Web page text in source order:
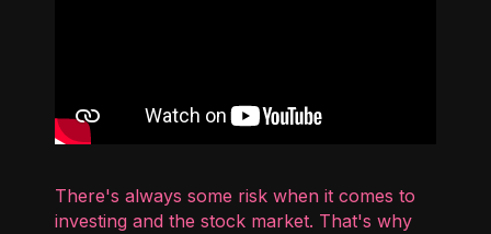
There's always some risk when it comes to
investing and the stock market. That's why